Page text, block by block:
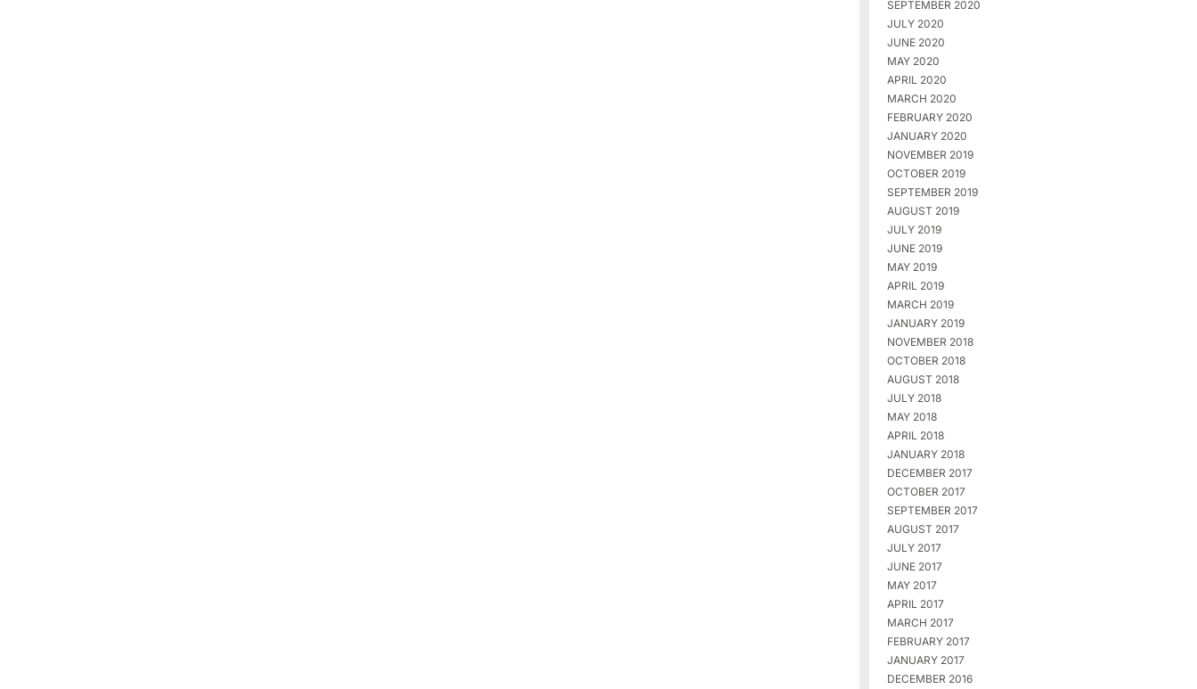
SEPTEMBER 2020
JULY 2020
JUNE 2020
MAY 2020
APRIL 2020
MARCH 2020
FEBRUARY 2020
JANUARY 2020
NOVEMBER 2019
OCTOBER 2019
SEPTEMBER 2019
AUGUST 2019
JULY 2019
JUNE 2019
MAY 2019
APRIL 2019
MARCH 2019
JANUARY 2019
NOVEMBER 2018
OCTOBER 2018
AUGUST 2018
JULY 2018
MAY 2018
APRIL 2018
JANUARY 2018
DECEMBER 2017
OCTOBER 2017
SEPTEMBER 2017
AUGUST 2017
JULY 2017
JUNE 2017
MAY 2017
APRIL 2017
MARCH 2017
FEBRUARY 2017
JANUARY 2017
DECEMBER 2016